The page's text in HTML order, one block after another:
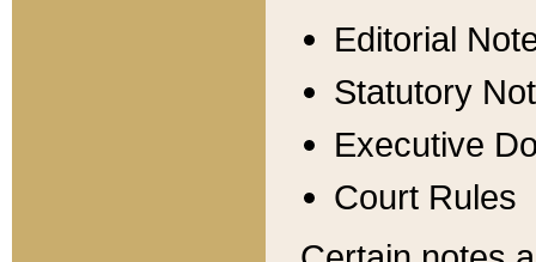
Editorial
Statutory
Executive
Court Rules